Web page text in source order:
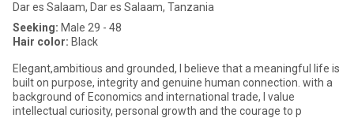
Dar es Salaam, Dar es Salaam, Tanzania
Seeking: Male 29 - 48
Hair color: Black
Elegant,ambitious and grounded, I believe that a meaningful life is
built on purpose, integrity and genuine human connection. with a
background of Economics and international trade, I value
intellectual curiosity, personal growth and the courage to p